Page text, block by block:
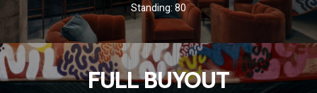
Standing: 80
FULL BUYOUT